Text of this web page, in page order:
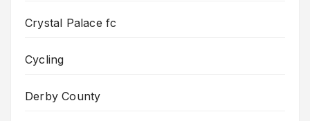
Crystal Palace fc
Cycling
Derby County